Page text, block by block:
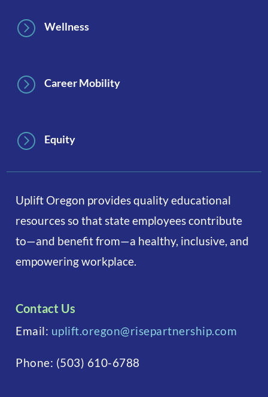
= Wellness
= Career Mobility
= Equity
Uplift Oregon provides quality educational
resources so that state employees contribute
to—and benefit from—a healthy, inclusive, and
empowering workplace.
Contact Us
Email: uplift.oregon@risepartnership.com
Phone: (503) 610-6788